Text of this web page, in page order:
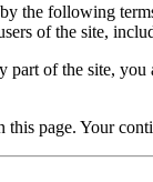
the following
of the site,
of the site,
page. Your